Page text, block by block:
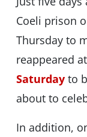
Coeli prison
Thursday to
reappeared
Saturdayto
about to
In addition,